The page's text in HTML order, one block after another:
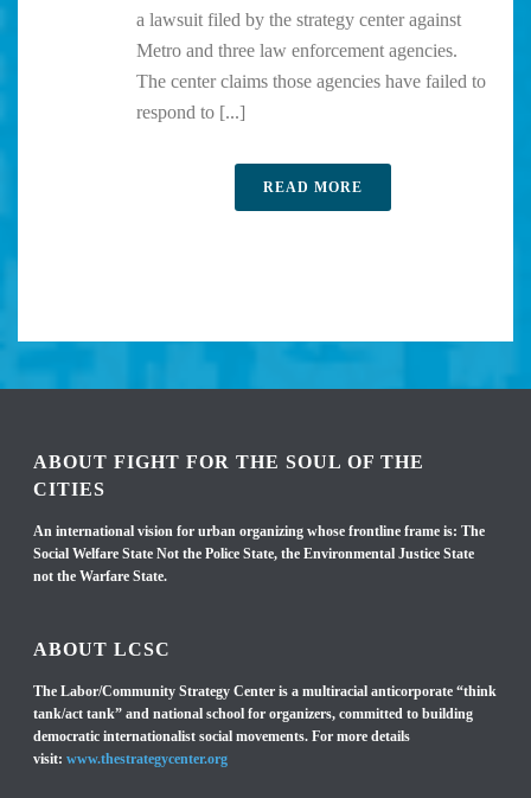
a lawsuit filed by the strategy center against
Metro and three law enforcement agencies.
The center claims those agencies have failed to
respond to [...]
READ MORE
ABOUT FIGHT FOR THE SOUL OF THE
CITIES
An international vision for urban organizing whose frontline frame is: The
Social Welfare State Not the Police State, the Environmental Justice State
not the Warfare State.
ABOUT LCSC
The Labor/Community Strategy Center is a multiracial anticorporate “think
tank/act tank” and national school for organizers, committed to building
democratic internationalist social movements. For more details
visit:www.thestrategycenter.org